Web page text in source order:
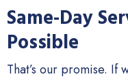
Same-Day
Possible
That’s our promise. If